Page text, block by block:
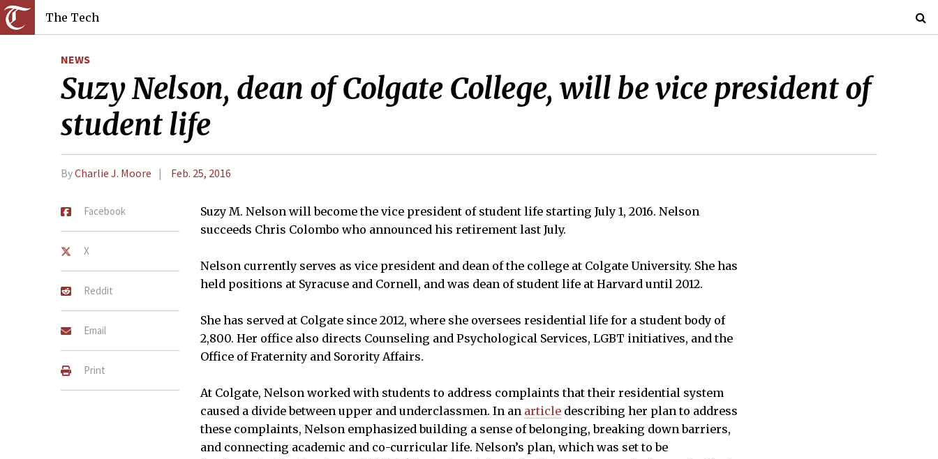
The Tech
NEWS
Suzy Nelson, dean of Colgate College, will be vice president of
student life
ByCharlie J. Moore Feb. 25, 2016
Facebook
X
Reddit
Email
Print
Suzy M. Nelson will become the vice president of student life starting July 1, 2016. Nelson
succeeds Chris Colombo who announced his retirement last July.
Nelson currently serves as vice president and dean of the college at Colgate University. She has
held positions at Syracuse and Cornell, and was dean of student life at Harvard until 2012.
She has served at Colgate since 2012, where she oversees residential life for a student body of
2,800. Her office also directs Counseling and Psychological Services, LGBT initiatives, and the
Office of Fraternity and Sorority Affairs.
At Colgate, Nelson worked with students to address complaints that their residential system
caused a divide between upper and underclassmen. In an article describing her plan to address
these complaints, Nelson emphasized building a sense of belonging, breaking down barriers,
and connecting academic and co-curricular life. Nelson’s plan, which was set to be